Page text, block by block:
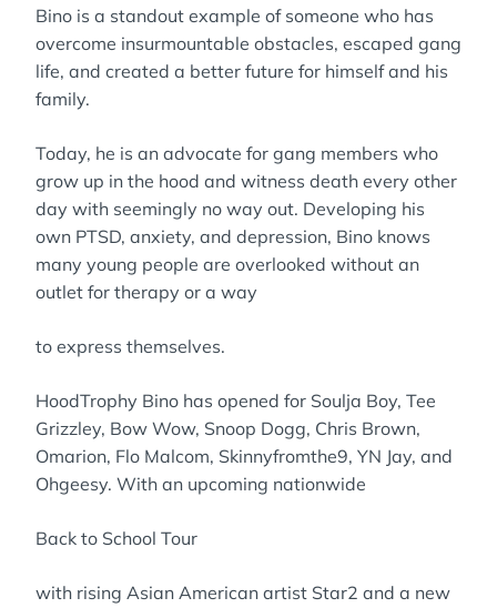
Bino is a standout example of someone who has
overcome insurmountable obstacles, escaped gang
life, and created a better future for himself and his
family.
Today, he is an advocate for gang members who
grow up in the hood and witness death every other
day with seemingly no way out. Developing his
own PTSD, anxiety, and depression, Bino knows
many young people are overlooked without an
outlet for therapy or a way
to express themselves.
HoodTrophy Bino has opened for Soulja Boy, Tee
Grizzley, Bow Wow, Snoop Dogg, Chris Brown,
Omarion, Flo Malcom, Skinnyfromthe9, YN Jay, and
Ohgeesy. With an upcoming nationwide
Back to School Tour
with rising Asian American artist Star2 and a new